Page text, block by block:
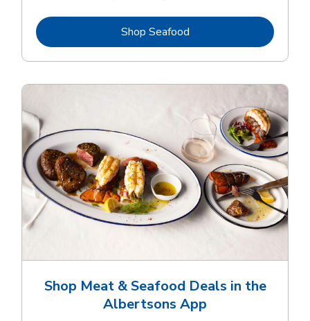
Shop SeafoodLink Opens in New Tab
Shop Meat & Seafood Deals in the
Albertsons App